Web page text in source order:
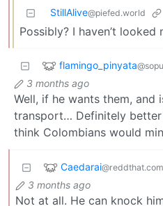
StillAlive@piefed.world
Possibly? I haven’t
flamingo_pinyata
3 months ago
Well, if he wants them,
transport… Definitely better
think Colombians would
Caedarai@reddthat.com
3 months ago
Not at all. He can knock